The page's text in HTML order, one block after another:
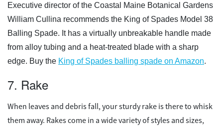
Executive director of the Coastal Maine Botanical Gardens
William Cullina recommends the King of Spades Model 38
Balling Spade. It has a virtually unbreakable handle made
from alloy tubing and a heat-treated blade with a sharp
edge. Buy the King of Spades balling spade on Amazon.
7. Rake
When leaves and debris fall, your sturdy rake is there to whisk
them away. Rakes come in a wide variety of styles and sizes,